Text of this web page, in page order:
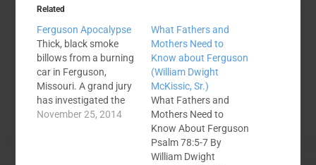
Related
Ferguson Apocalypse
Thick, black smoke
billows from a burning
car in Ferguson,
Missouri. A grand jury
has investigated the
shooting of Michael
November 25, 2014
What Fathers and
Mothers Need to
Know about Ferguson
(William Dwight
McKissic, Sr.)
What Fathers and
Mothers Need to
Know About Ferguson
Psalm 78:5-7 By
William Dwight